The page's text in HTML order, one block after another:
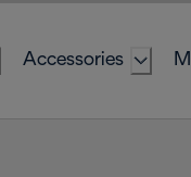
Accessories